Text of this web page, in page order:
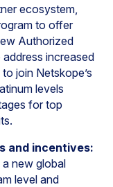
ecosystem,
to offer
Authorized
increased
join Netskope’s
levels
for top
and incentives:
new global
level and